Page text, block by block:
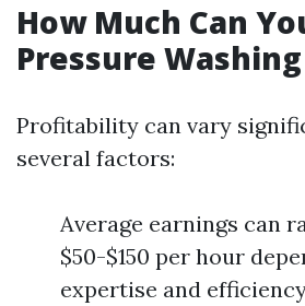
How Much Can
Pressure
Profitability can vary
several factors:
Average earnings can
$50-$150 per hour
expertise and